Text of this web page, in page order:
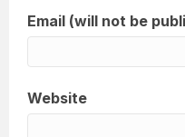
Email (will not be
Website